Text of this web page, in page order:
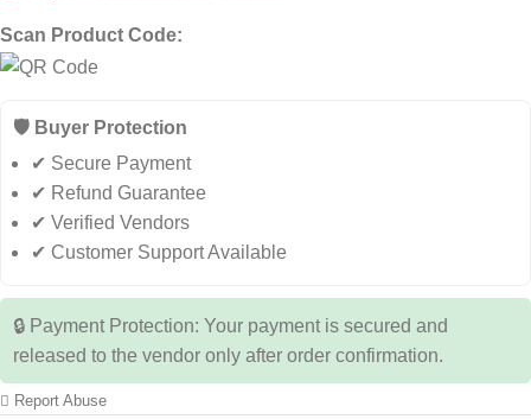
Scan Product Code:
🛡️ Buyer Protection
✔ Secure Payment
✔ Refund Guarantee
✔ Verified Vendors
✔ Customer Support Available
🔒 Payment Protection: Your payment is secured and
released to the vendor only after order confirmation.
Report Abuse